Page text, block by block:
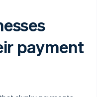
payment